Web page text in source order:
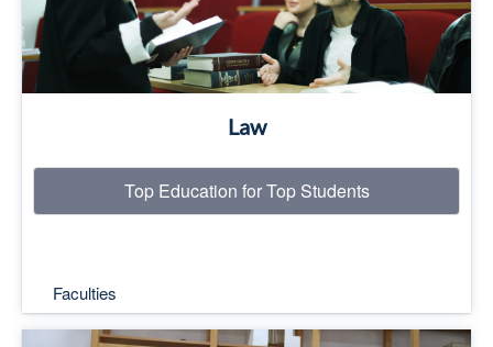
Law
Top Education for Top Students
Faculties